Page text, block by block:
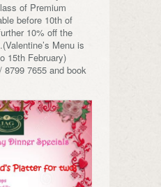
of Premium
before 10th of
10% off the
Menu is
15th February)
8799 7655 and book